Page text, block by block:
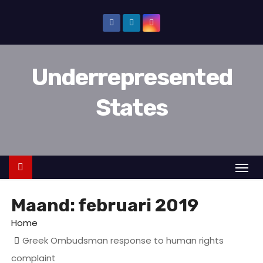
a
Underrepresented
States
Maand:februari 2019
Home
Greek Ombudsman response to human rights
complaint